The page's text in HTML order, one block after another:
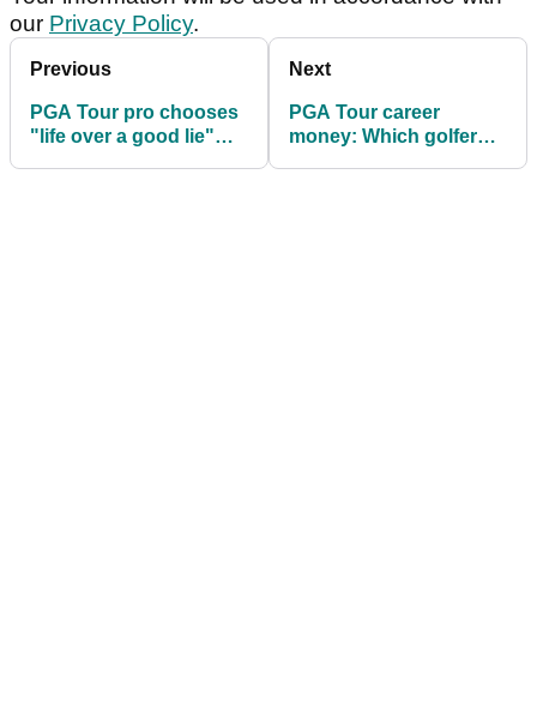
our Privacy Policy.
Previous
PGA Tour pro chooses
"life over a good lie"
Next
PGA Tour career
money: Which golfer